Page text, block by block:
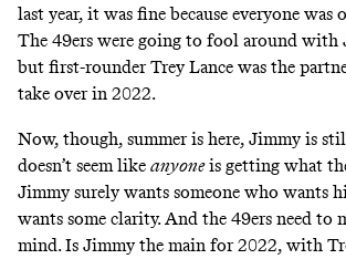
last year, it was fine because everyone was
The 49ers were going to fool around with
but first-rounder Trey Lance was the
take over in 2022.
Now, though, summer is here, Jimmy is
doesn’t seem like anyoneis getting what
Jimmy surely wants someone who wants
wants some clarity. And the 49ers need to
mind. Is Jimmy the main for 2022, with